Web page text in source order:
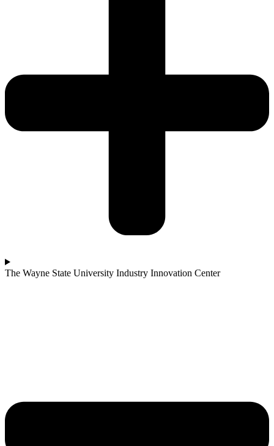
The Wayne State University Industry Innovation Center